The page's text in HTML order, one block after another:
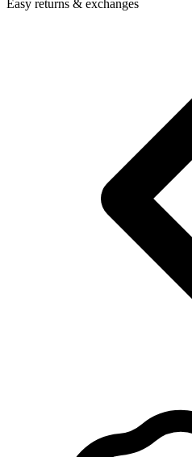
Easy returns & exchanges